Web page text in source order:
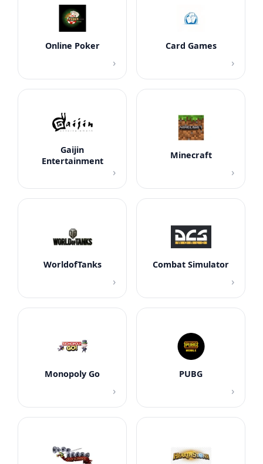
Online Poker
›
Card Games
›
Gaijin
Entertainment
›
Minecraft
›
WorldofTanks
›
Combat Simulator
›
Monopoly Go
›
PUBG
›